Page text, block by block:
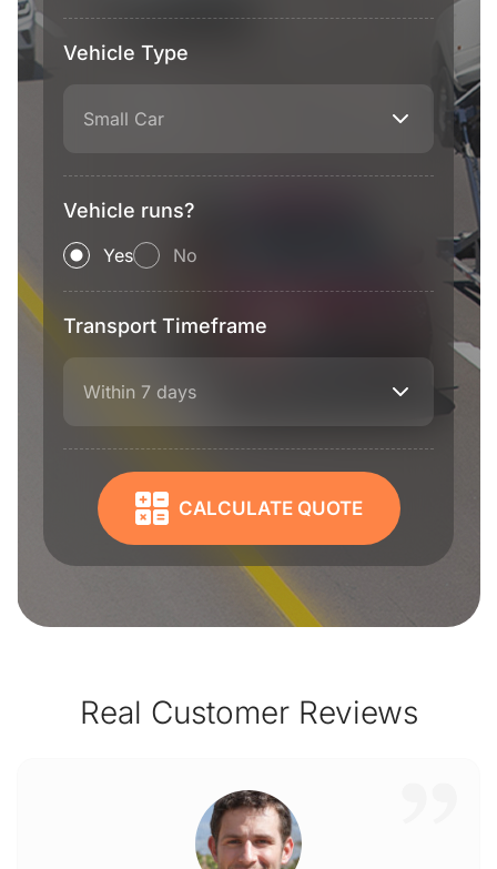
Vehicle Type
Small Car
Vehicle runs?
Yes No
Transport Timeframe
Within 7 days
CALCULATE QUOTE
Real Customer Reviews